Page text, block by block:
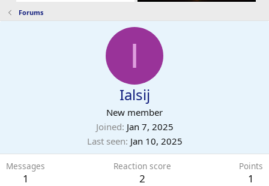
Forums
I
Ialsij
New member
Joined Jan 7, 2025
Last seen Jan 10, 2025
Messages
1
Reaction score
2
Points
1